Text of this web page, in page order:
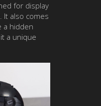
for display
It also comes
a hidden
a unique